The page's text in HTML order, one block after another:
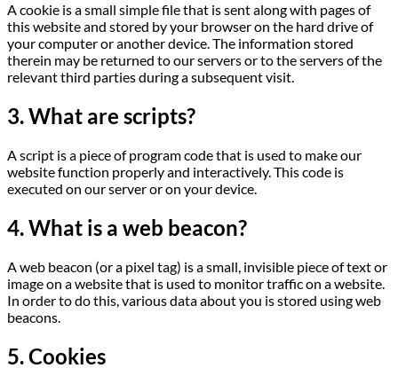
A cookie is a small simple file that is sent along with pages of
this website and stored by your browser on the hard drive of
your computer or another device. The information stored
therein may be returned to our servers or to the servers of the
relevant third parties during a subsequent visit.
3. What are scripts?
A script is a piece of program code that is used to make our
website function properly and interactively. This code is
executed on our server or on your device.
4. What is a web beacon?
A web beacon (or a pixel tag) is a small, invisible piece of text or
image on a website that is used to monitor traffic on a website.
In order to do this, various data about you is stored using web
beacons.
5. Cookies